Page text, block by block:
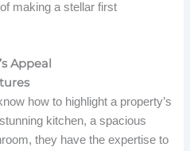
making a stellar first
Appeal
how to highlight a property’s
kitchen, a spacious
they have the expertise to